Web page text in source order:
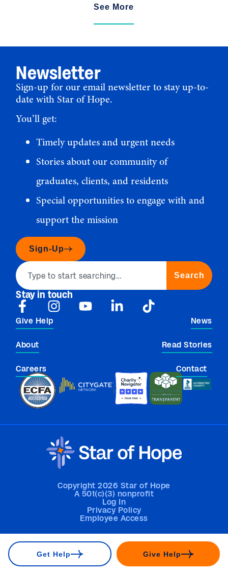
Get Help Give Help
See More
Newsletter
Sign-up for our email newsletter to stay up-to-
date with Star of Hope.
You’ll get:
Timely updates and urgent needs
Stories about our community of
graduates, clients, and residents
Special opportunities to engage with and
support the mission
Sign-Up
Search
Stay in touch
Give Help News
About Read Stories
Careers Contact
Copyright 2026 Star of Hope
A 501(c)(3) nonprofit
Log In
Privacy Policy
Employee Access